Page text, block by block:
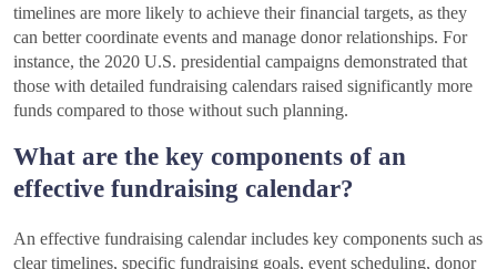
timelines are more likely to achieve their financial targets, as they
can better coordinate events and manage donor relationships. For
instance, the 2020 U.S. presidential campaigns demonstrated that
those with detailed fundraising calendars raised significantly more
funds compared to those without such planning.
What are the key components of an
effective fundraising calendar?
An effective fundraising calendar includes key components such as
clear timelines, specific fundraising goals, event scheduling, donor